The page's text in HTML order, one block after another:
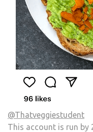
@Thatveggiestudent
This account is run by